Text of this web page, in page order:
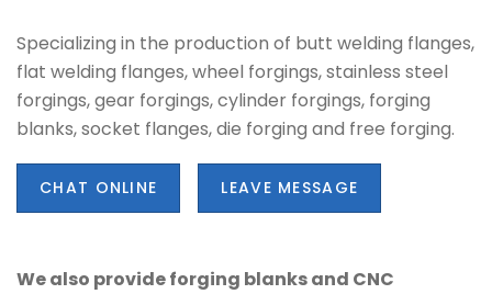
Specializing in the production of butt welding flanges,
flat welding flanges, wheel forgings, stainless steel
forgings, gear forgings, cylinder forgings, forging
blanks, socket flanges, die forging and free forging.
CHAT ONLINE LEAVE MESSAGE
We also provide forging blanks and CNC